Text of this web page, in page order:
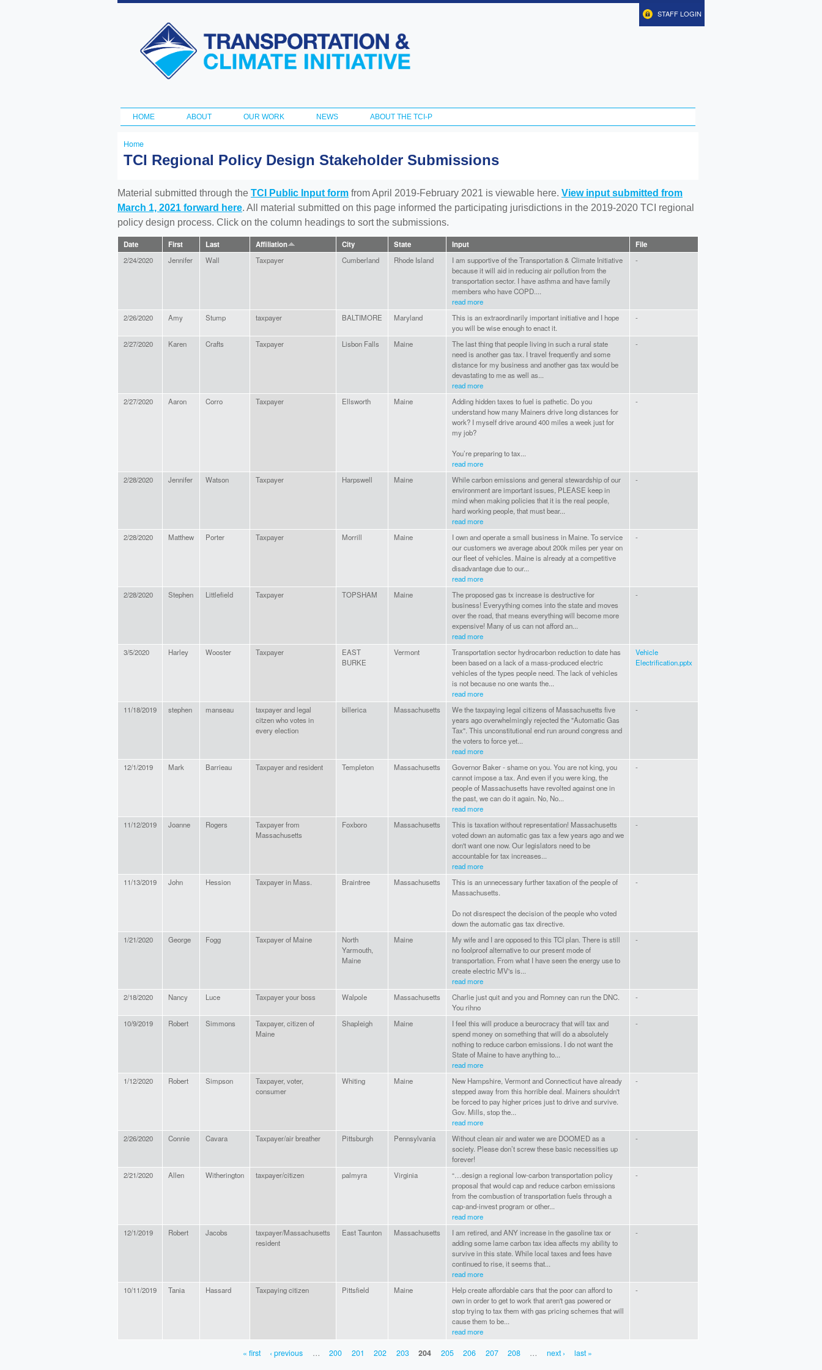
Skip to
content
Transportation
and Climate
Initiative
STAFF LOGIN
Main menu
HOME ABOUT OUR WORK NEWS ABOUT THE TCI-P
You
here
Home
TCI Regional Policy Design Stakeholder Submissions
Material submitted through the TCI Public Input form from April 2019-February 2021 is viewable here. View input submitted from
March 1, 2021 forward here. All material submitted on this page informed the participating jurisdictions in the 2019-2020 TCI regional
policy design process. Click on the column headings to sort the submissions.
Date First Last Affiliation City State Input File
2/24/2020 Jennifer Wall Taxpayer Cumberland Rhode Island
I am supportive of the Transportation & Climate Initiative
because it will aid in reducing air pollution from the
transportation sector. I have asthma and have family
members who have COPD....
read more
-
2/26/2020 Amy Stump taxpayer BALTIMORE Maryland
This is an extraordinarily important initiative and I hope
you will be wise enough to enact it.
-
2/27/2020 Karen Crafts Taxpayer Lisbon Falls Maine
The last thing that people living in such a rural state
need is another gas tax. I travel frequently and some
distance for my business and another gas tax would be
devastating to me as well as...
read more
-
2/27/2020 Aaron Corro Taxpayer Ellsworth Maine
Adding hidden taxes to fuel is pathetic. Do you
understand how many Mainers drive long distances for
work? I myself drive around 400 miles a week just for
my job?
You’re preparing to tax...
read more
-
2/28/2020 Jennifer Watson Taxpayer Harpswell Maine
While carbon emissions and general stewardship of our
environment are important issues, PLEASE keep in
mind when making policies that it is the real people,
hard working people, that must bear...
read more
-
2/28/2020 Matthew Porter Taxpayer Morrill Maine
I own and operate a small business in Maine. To service
our customers we average about 200k miles per year on
our fleet of vehicles. Maine is already at a competitive
disadvantage due to our...
read more
-
2/28/2020 Stephen Littlefield Taxpayer TOPSHAM Maine
The proposed gas tx increase is destructive for
business! Everyything comes into the state and moves
over the road, that means everything will become more
expensive! Many of us can not afford an...
read more
-
3/5/2020 Harley Wooster Taxpayer
EAST
BURKE
Vermont
Transportation sector hydrocarbon reduction to date has
been based on a lack of a mass-produced electric
vehicles of the types people need. The lack of vehicles
is not because no one wants the...
read more
Vehicle
Electrification.pptx
11/18/2019 stephen manseau
taxpayer and legal
citzen who votes in
every election
billerica Massachusetts
We the taxpaying legal citizens of Massachusetts five
years ago overwhelmingly rejected the "Automatic Gas
Tax". This unconstitutional end run around congress and
the voters to force yet...
read more
-
12/1/2019 Mark Barrieau Taxpayer and resident Templeton Massachusetts
Governor Baker - shame on you. You are not king, you
cannot impose a tax. And even if you were king, the
people of Massachusetts have revolted against one in
the past, we can do it again. No, No...
read more
-
11/12/2019 Joanne Rogers
Taxpayer from
Massachusetts
Foxboro Massachusetts
This is taxation without representation! Massachusetts
voted down an automatic gas tax a few years ago and we
don't want one now. Our legislators need to be
accountable for tax increases...
read more
-
11/13/2019 John Hession Taxpayer in Mass. Braintree Massachusetts
This is an unnecessary further taxation of the people of
Massachusetts.
Do not disrespect the decision of the people who voted
down the automatic gas tax directive.
-
1/21/2020 George Fogg Taxpayer of Maine
North
Yarmouth,
Maine
Maine
My wife and I are opposed to this TCI plan. There is still
no foolproof alternative to our present mode of
transportation. From what I have seen the energy use to
create electric MV's is...
read more
-
2/18/2020 Nancy Luce Taxpayer your boss Walpole Massachusetts
Charlie just quit and you and Romney can run the DNC.
You rihno
-
10/9/2019 Robert Simmons
Taxpayer, citizen of
Maine
Shapleigh Maine
I feel this will produce a beurocracy that will tax and
spend money on something that will do a absolutely
nothing to reduce carbon emissions. I do not want the
State of Maine to have anything to...
read more
-
1/12/2020 Robert Simpson
Taxpayer, voter,
consumer
Whiting Maine
New Hampshire, Vermont and Connecticut have already
stepped away from this horrible deal. Mainers shouldn't
be forced to pay higher prices just to drive and survive.
Gov. Mills, stop the...
read more
-
2/26/2020 Connie Cavara Taxpayer/air breather Pittsburgh Pennsylvania
Without clean air and water we are DOOMED as a
society. Please don’t screw these basic necessities up
forever!
-
2/21/2020 Allen Witherington taxpayer/citizen palmyra Virginia
“…design a regional low-carbon transportation policy
proposal that would cap and reduce carbon emissions
from the combustion of transportation fuels through a
cap-and-invest program or other...
read more
-
12/1/2019 Robert Jacobs
taxpayer/Massachusetts
resident
East Taunton Massachusetts
I am retired, and ANY increase in the gasoline tax or
adding some lame carbon tax idea affects my ability to
survive in this state. While local taxes and fees have
continued to rise, it seems that...
read more
-
10/11/2019 Tania Hassard Taxpaying citizen Pittsfield Maine
Help create affordable cars that the poor can afford to
own in order to get to work that aren't gas powered or
stop trying to tax them with gas pricing schemes that will
cause them to be...
read more
-
« first ‹ previous … 200 201 202 203 204 205 206 207 208 … next › last »